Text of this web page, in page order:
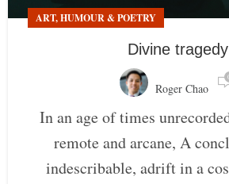
ART, HUMOUR & POETRY
Divine tragedy
Roger Chao
In an age of times
remote and arcane, A
indescribable, adrift in a